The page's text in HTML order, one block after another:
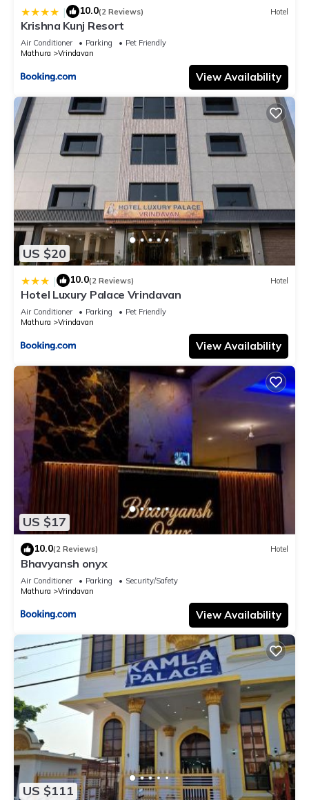
| 10.0(2 Reviews) Hotel
Krishna Kunj Resort
Air Conditioner Parking
Pet Friendly
Mathura
Vrindavan
View Availability
US $20
| 10.0(2 Reviews) Hotel
Hotel Luxury Palace Vrindavan
Air Conditioner Parking
Pet Friendly
Mathura
Vrindavan
View Availability
US $17
10.0(2 Reviews) Hotel
Bhavyansh onyx
Air Conditioner Parking
Security/Safety
Mathura
Vrindavan
View Availability
US $111